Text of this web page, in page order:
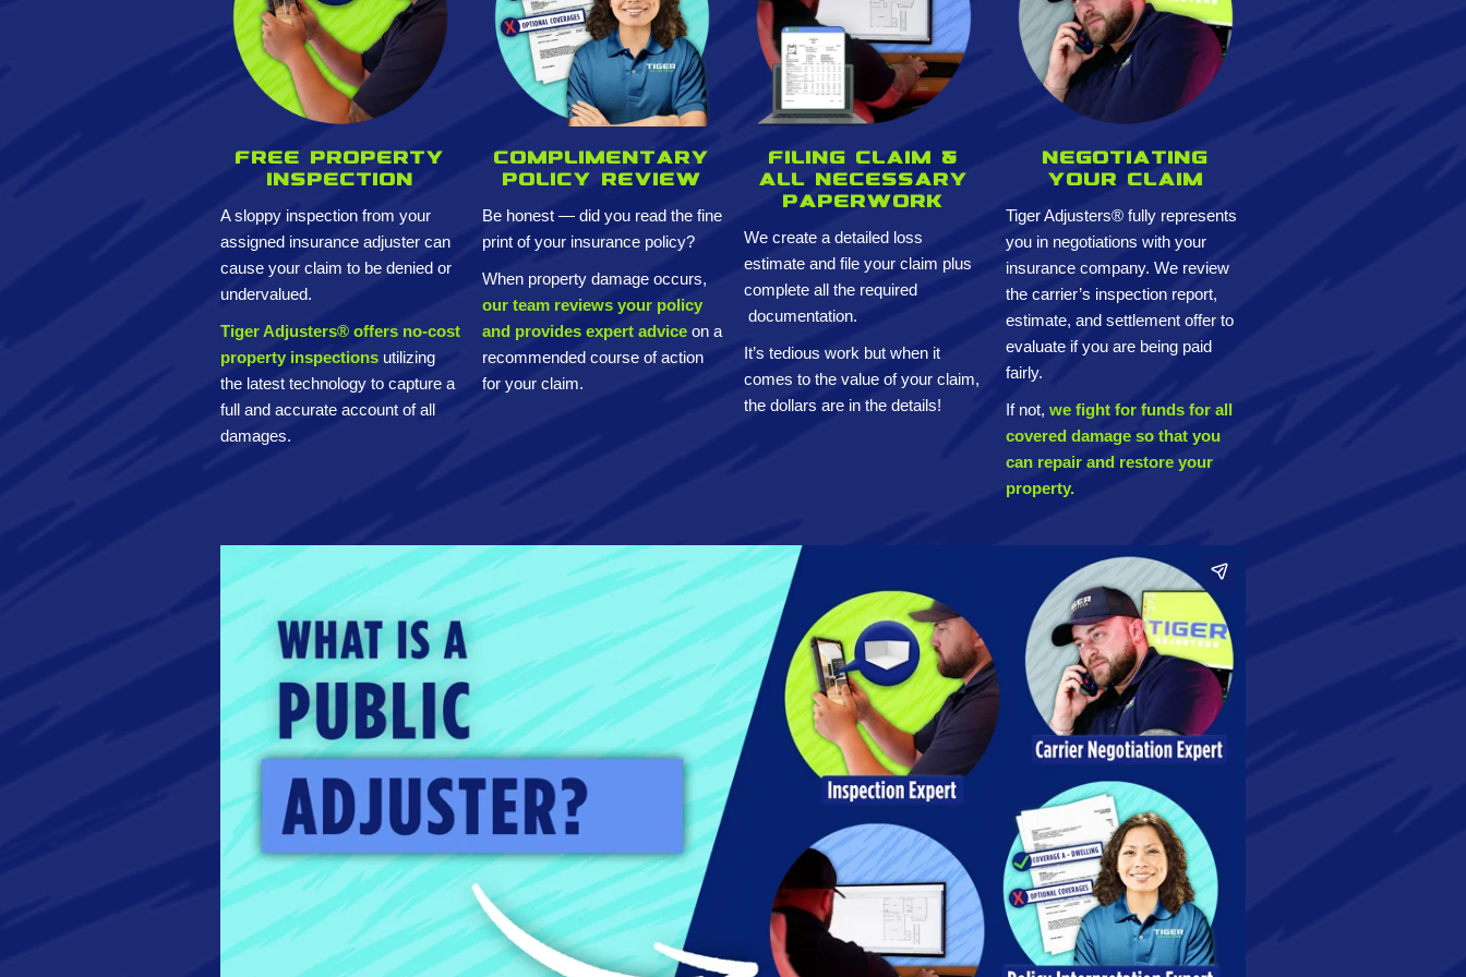
Free property
inspection
A sloppy inspection from your
assigned insurance adjuster can
cause your claim to be denied or
undervalued.
Tiger Adjusters® offers no-cost
property inspections utilizing
the latest technology to capture a
full and accurate account of all
damages.
Complimentary
policy review
Be honest — did you read the fine
print of your insurance policy?
When property damage occurs,
our team reviews your policy
and provides expert advice on a
recommended course of action
for your claim.
Filing claim &
All necessary
paperwork
We create a detailed loss
estimate and file your claim plus
complete all the required
documentation.
It’s tedious work but when it
comes to the value of your claim,
the dollars are in the details!
Negotiating
your claim
Tiger Adjusters® fully represents
you in negotiations with your
insurance company. We review
the carrier’s inspection report,
estimate, and settlement offer to
evaluate if you are being paid
fairly.
If not, we fight for funds for all
covered damage so that you
can repair and restore your
property.